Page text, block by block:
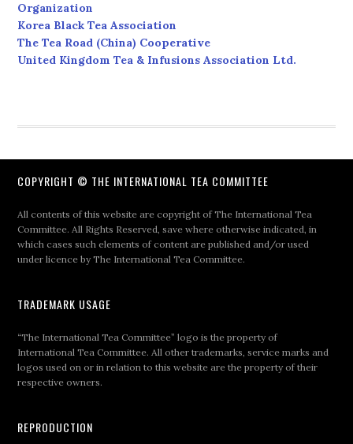
Organization
Korea Black Tea Association
The Tea Road (China) Cooperative
United Kingdom Tea & Infusions Association Ltd.
COPYRIGHT © THE INTERNATIONAL TEA COMMITTEE
All contents of this website are copyright of The International Tea
Committee. All Rights Reserved, save where otherwise indicated, in
which cases such elements of content are published and/or used
under licence by The International Tea Committee.
TRADEMARK USAGE
“The International Tea Committee” logo is the property of
International Tea Committee. All other trademarks, service marks and
logos used on or in relation to this website are the property of their
respective owners.
REPRODUCTION